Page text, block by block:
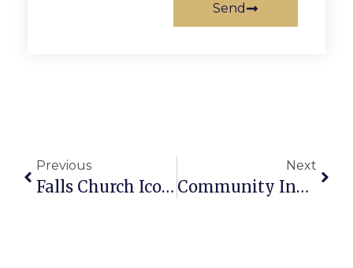
Send
Previous
Falls Church Icon Len Michalowski Dies In Front Yard Of N. West St. Residence
Next
Community Invited To Display Art At Show